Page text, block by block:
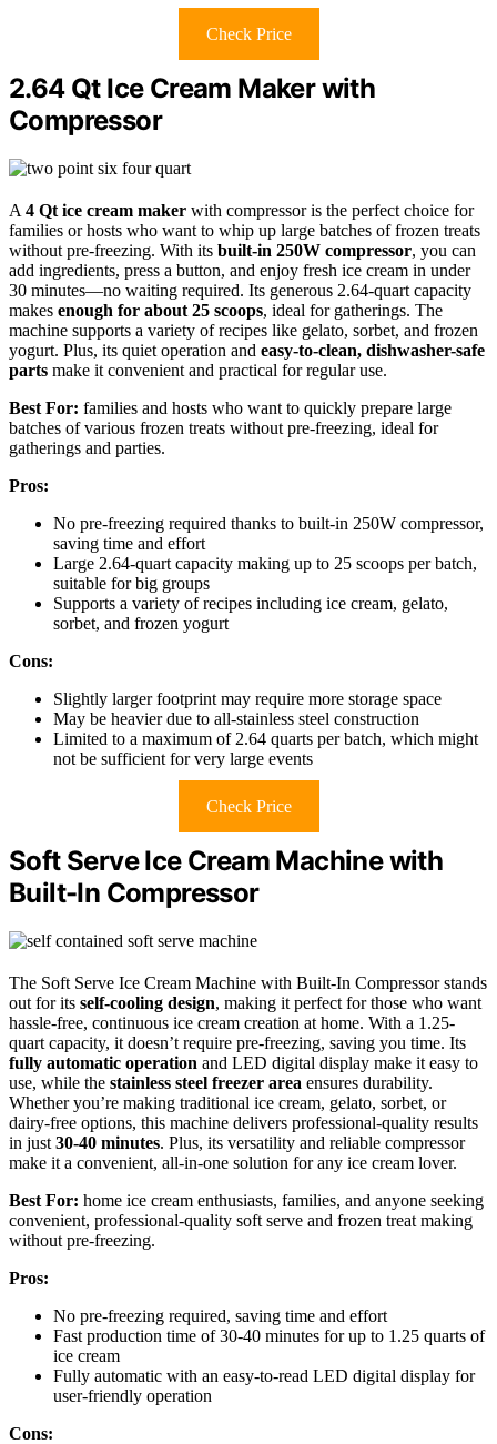
Check Price
2.64 Qt Ice Cream Maker with
Compressor
A 4 Qt ice cream maker with compressor is the perfect choice for
families or hosts who want to whip up large batches of frozen treats
without pre-freezing. With its built-in 250W compressor, you can
add ingredients, press a button, and enjoy fresh ice cream in under
30 minutes—no waiting required. Its generous 2.64-quart capacity
makes enough for about 25 scoops, ideal for gatherings. The
machine supports a variety of recipes like gelato, sorbet, and frozen
yogurt. Plus, its quiet operation and easy-to-clean, dishwasher-safe
parts make it convenient and practical for regular use.
Best For: families and hosts who want to quickly prepare large
batches of various frozen treats without pre-freezing, ideal for
gatherings and parties.
Pros:
No pre-freezing required thanks to built-in 250W compressor,
saving time and effort
Large 2.64-quart capacity making up to 25 scoops per batch,
suitable for big groups
Supports a variety of recipes including ice cream, gelato,
sorbet, and frozen yogurt
Cons:
Slightly larger footprint may require more storage space
May be heavier due to all-stainless steel construction
Limited to a maximum of 2.64 quarts per batch, which might
not be sufficient for very large events
Check Price
Soft Serve Ice Cream Machine with
Built-In Compressor
The Soft Serve Ice Cream Machine with Built-In Compressor stands
out for its self-cooling design, making it perfect for those who want
hassle-free, continuous ice cream creation at home. With a 1.25-
quart capacity, it doesn’t require pre-freezing, saving you time. Its
fully automatic operation and LED digital display make it easy to
use, while the stainless steel freezer area ensures durability.
Whether you’re making traditional ice cream, gelato, sorbet, or
dairy-free options, this machine delivers professional-quality results
in just 30-40 minutes. Plus, its versatility and reliable compressor
make it a convenient, all-in-one solution for any ice cream lover.
Best For: home ice cream enthusiasts, families, and anyone seeking
convenient, professional-quality soft serve and frozen treat making
without pre-freezing.
Pros:
No pre-freezing required, saving time and effort
Fast production time of 30-40 minutes for up to 1.25 quarts of
ice cream
Fully automatic with an easy-to-read LED digital display for
user-friendly operation
Cons: